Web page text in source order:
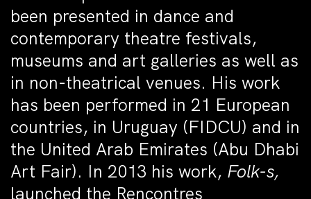
been presented in dance and
contemporary theatre festivals,
museums and art galleries as well as
in non-theatrical venues. His work
has been performed in 21 European
countries, in Uruguay (FIDCU) and in
the United Arab Emirates (Abu Dhabi
Art Fair). In 2013 his work, Folk-s,
launched the Rencontres